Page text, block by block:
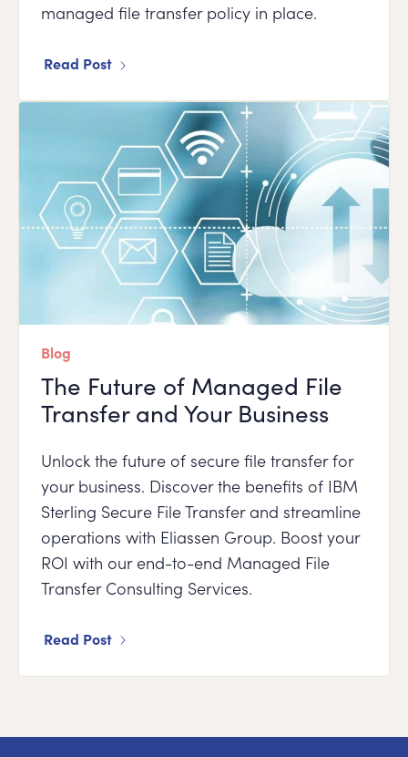
managed file transfer policy in place.
Read Post
Blog
The Future of Managed File
Transfer and Your Business
Unlock the future of secure file transfer for
your business. Discover the benefits of IBM
Sterling Secure File Transfer and streamline
operations with Eliassen Group. Boost your
ROI with our end-to-end Managed File
Transfer Consulting Services.
Read Post